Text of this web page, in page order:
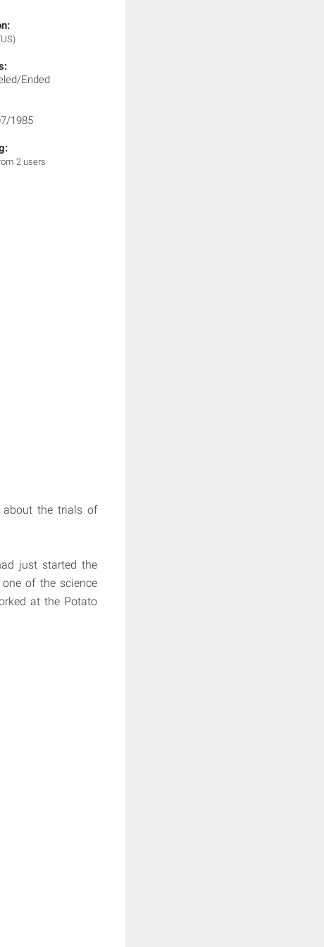
Ended
1985
2 users
about the trials of
just started the
of the science
at the Potato